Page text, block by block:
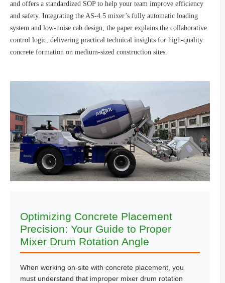
and offers a standardized SOP to help your team improve efficiency
and safety. Integrating the AS-4.5 mixer’s fully automatic loading
system and low-noise cab design, the paper explains the collaborative
control logic, delivering practical technical insights for high-quality
concrete formation on medium-sized construction sites.
Optimizing Concrete Placement
Precision: Your Guide to Proper
Mixer Drum Rotation Angle
When working on-site with concrete placement, you
must understand that improper mixer drum rotation